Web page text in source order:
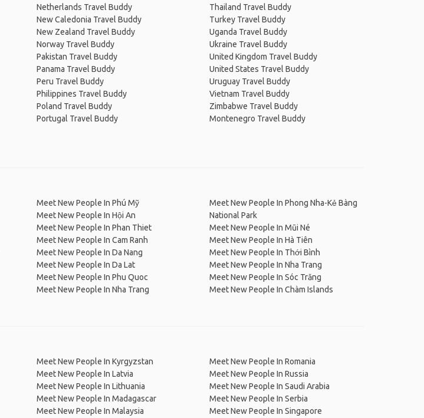
Netherlands Travel Buddy
New Caledonia Travel Buddy
New Zealand Travel Buddy
Norway Travel Buddy
Pakistan Travel Buddy
Panama Travel Buddy
Peru Travel Buddy
Philippines Travel Buddy
Poland Travel Buddy
Portugal Travel Buddy
Thailand Travel Buddy
Turkey Travel Buddy
Uganda Travel Buddy
Ukraine Travel Buddy
United Kingdom Travel Buddy
United States Travel Buddy
Uruguay Travel Buddy
Vietnam Travel Buddy
Zimbabwe Travel Buddy
Montenegro Travel Buddy
Meet New People In Phú Mỹ
Meet New People In Hội An
Meet New People In Phan Thiet
Meet New People In Cam Ranh
Meet New People In Da Nang
Meet New People In Da Lat
Meet New People In Phu Quoc
Meet New People In Nha Trang
Meet New People In Phong Nha-Kẻ Bàng
National Park
Meet New People In Mũi Né
Meet New People In Hà Tiên
Meet New People In Thới Bình
Meet New People In Nha Trang
Meet New People In Sóc Trăng
Meet New People In Chàm Islands
Meet New People In Kyrgyzstan
Meet New People In Latvia
Meet New People In Lithuania
Meet New People In Madagascar
Meet New People In Malaysia
Meet New People In Romania
Meet New People In Russia
Meet New People In Saudi Arabia
Meet New People In Serbia
Meet New People In Singapore